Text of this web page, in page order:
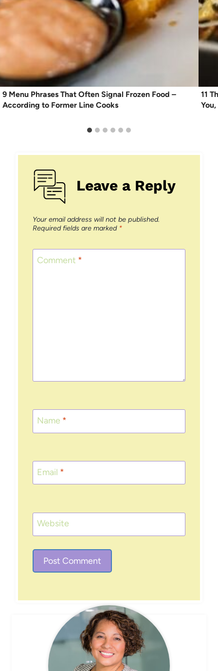
9 Menu Phrases That Often Signal Frozen Food –
According to Former Line Cooks
11
Leave a Reply
Your email address will not be published.
Required fields are marked *
Comment *
Name *
Email *
Website